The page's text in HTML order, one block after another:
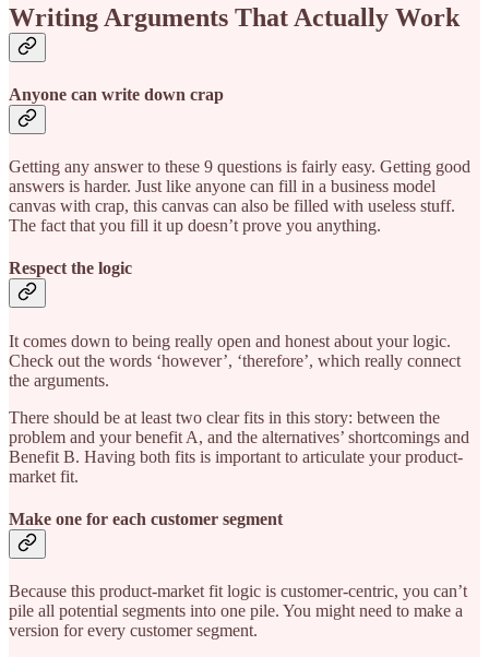
Writing Arguments That Actually Work
Anyone can write down crap
Getting any answer to these 9 questions is fairly easy. Getting good
answers is harder. Just like anyone can fill in a business model
canvas with crap, this canvas can also be filled with useless stuff.
The fact that you fill it up doesn’t prove you anything.
Respect the logic
It comes down to being really open and honest about your logic.
Check out the words ‘however’, ‘therefore’, which really connect
the arguments.
There should be at least two clear fits in this story: between the
problem and your benefit A, and the alternatives’ shortcomings and
Benefit B. Having both fits is important to articulate your product-
market fit.
Make one for each customer segment
Because this product-market fit logic is customer-centric, you can’t
pile all potential segments into one pile. You might need to make a
version for every customer segment.